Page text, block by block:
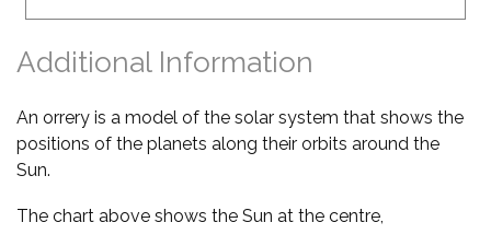
Additional Information
An orrery is a model of the solar system that shows the
positions of the planets along their orbits around the
Sun.
The chart above shows the Sun at the centre,